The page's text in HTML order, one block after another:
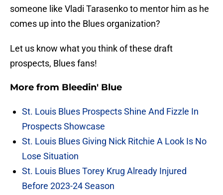
someone like Vladi Tarasenko to mentor him as he
comes up into the Blues organization?
Let us know what you think of these draft
prospects, Blues fans!
More from Bleedin' Blue
St. Louis Blues Prospects Shine And Fizzle In
Prospects Showcase
St. Louis Blues Giving Nick Ritchie A Look Is No
Lose Situation
St. Louis Blues Torey Krug Already Injured
Before 2023-24 Season